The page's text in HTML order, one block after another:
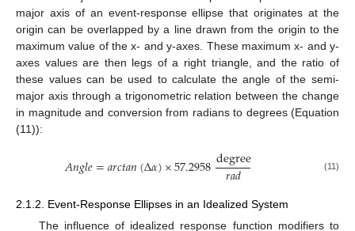
major axis of an event-response ellipse that originates at the
origin can be overlapped by a line drawn from the origin to the
maximum value of the x- and y-axes. These maximum x- and y-
axes values are then legs of a right triangle, and the ratio of
these values can be used to calculate the angle of the semi-
major axis through a trigonometric relation between the change
in magnitude and conversion from radians to degrees (Equation
(11)):
𝐴𝑛𝑔𝑙𝑒=𝑎𝑟𝑐𝑡𝑎𝑛(Δ𝛼)×57.2958degree
𝑟𝑎𝑑 (11)
2.1.2. Event-Response Ellipses in an Idealized System
The influence of idealized response function modifiers to